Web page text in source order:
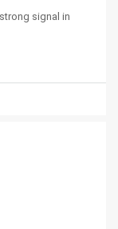
signal in